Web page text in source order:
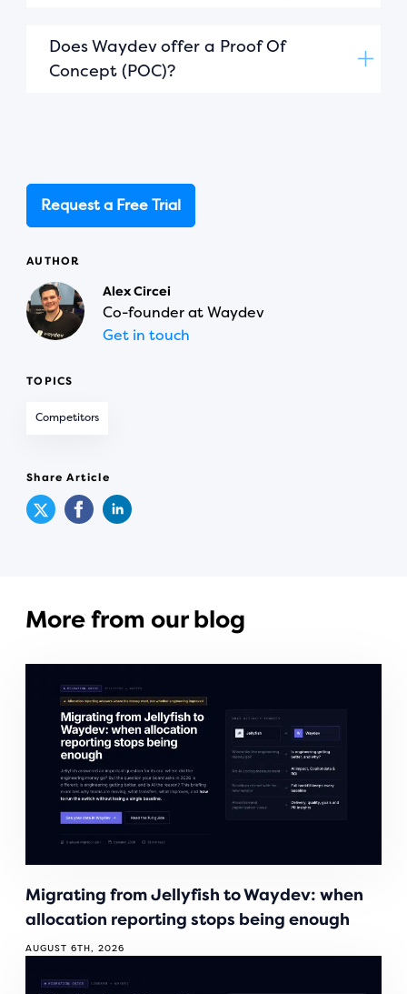
Request a Free Trial
AUTHOR
Alex Circei
Co-founder at Waydev
Get in touch
TOPICS
Competitors
Share Article
Does Waydev offer a Proof Of
Concept (POC)?
More from our blog
Migrating from Jellyfish to Waydev: when
allocation reporting stops being enough
AUGUST 6TH, 2026